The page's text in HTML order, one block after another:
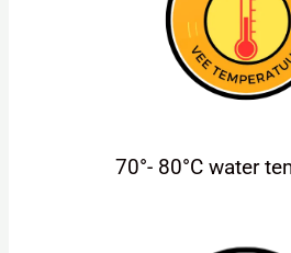
70°- 80°C water